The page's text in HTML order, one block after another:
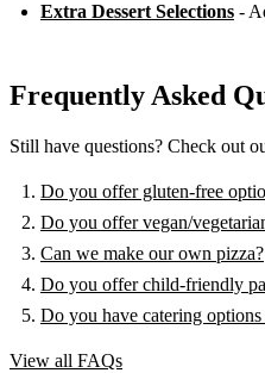
Extra Dessert Selections -
Frequently Asked
Still have questions? Check out
Do you offer gluten-free
Do you offer vegan/
Can we make our own pizza?
Do you offer child-friendly
Do you have catering
View all FAQs